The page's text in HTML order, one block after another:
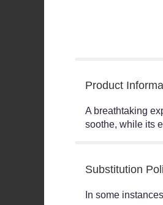
Product
A breathtaking
soothe, while its
Substitution
In some